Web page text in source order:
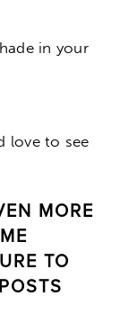
in your
love to see
MORE
TO